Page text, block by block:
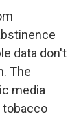
data don't
The
media
tobacco